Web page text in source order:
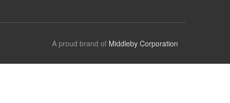
A proud brand of Middleby Corporation